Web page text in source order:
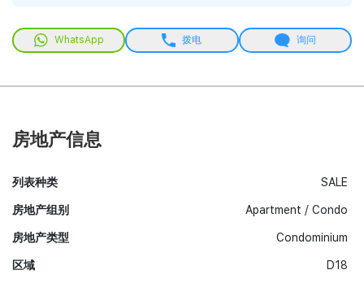
WhatsApp 拨电 询问
房地产信息
列表种类
房地产组别
房地产类型
区域
SALE
Apartment / Condo
Condominium
D18